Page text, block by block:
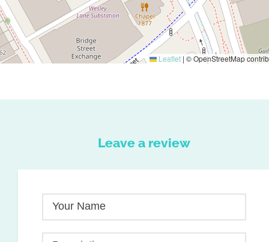
Leaflet | © OpenStreetMap
Leave a review
Your Name